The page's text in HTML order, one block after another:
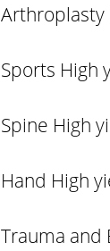
Sports
Spine
Hand
Trauma